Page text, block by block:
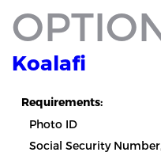
Koalafi
Requirements:
Photo ID
Social Security